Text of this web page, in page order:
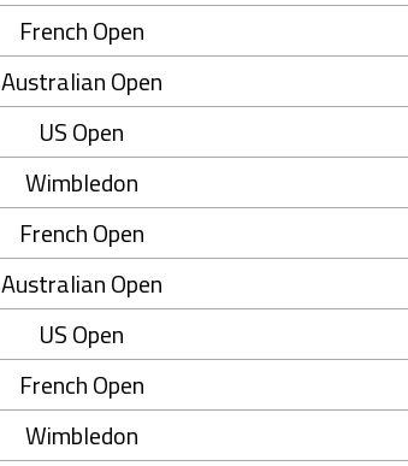
French Open
Australian Open
US Open
Wimbledon
French Open
Australian Open
US Open
French Open
Wimbledon